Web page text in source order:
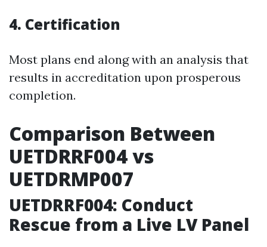
4. Certification
Most plans end along with an analysis that
results in accreditation upon prosperous
completion.
Comparison Between
UETDRRF004 vs
UETDRMP007
UETDRRF004: Conduct
Rescue from a Live LV Panel